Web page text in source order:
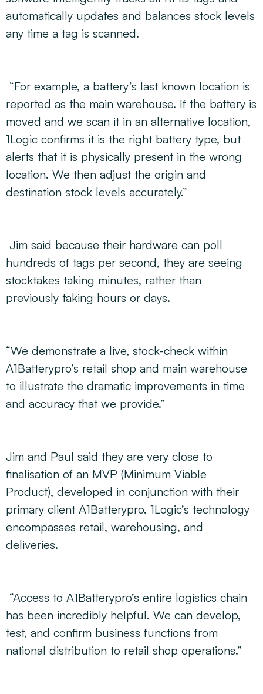
automatically updates and balances stock levels
any time a tag is scanned.
“For example, a battery’s last known location is
reported as the main warehouse. If the battery is
moved and we scan it in an alternative location,
1Logic confirms it is the right battery type, but
alerts that it is physically present in the wrong
location. We then adjust the origin and
destination stock levels accurately.”
Jim said because their hardware can poll
hundreds of tags per second, they are seeing
stocktakes taking minutes, rather than
previously taking hours or days.
“We demonstrate a live, stock-check within
A1Batterypro’s retail shop and main warehouse
to illustrate the dramatic improvements in time
and accuracy that we provide.”
Jim and Paul said they are very close to
finalisation of an MVP (Minimum Viable
Product), developed in conjunction with their
primary client A1Batterypro. 1Logic’s technology
encompasses retail, warehousing, and
deliveries.
“Access to A1Batterypro’s entire logistics chain
has been incredibly helpful. We can develop,
test, and confirm business functions from
national distribution to retail shop operations.”